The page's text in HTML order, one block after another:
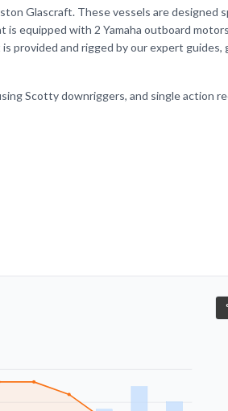
Glascraft. These vessels are designed
equipped with 2 Yamaha outboard
provided and rigged by our expert guides,
Scotty downriggers, and single action